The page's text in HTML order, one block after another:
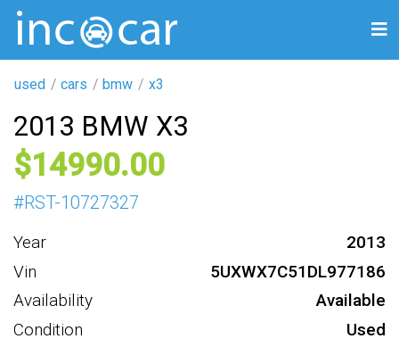
used cars bmw x3
2013 BMW X3
14990
#RST-10727327
Year
2013
Vin
5UXWX7C51DL977186
Availability
Available
Condition
Used